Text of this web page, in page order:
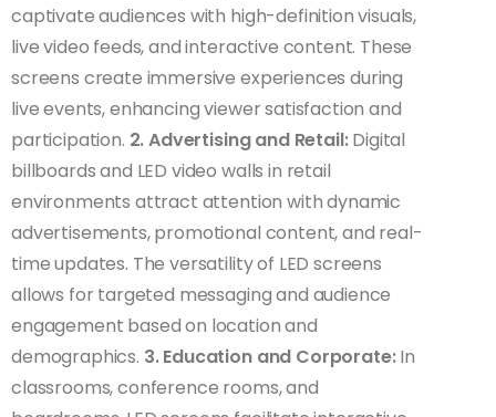
captivate audiences with high-definition visuals,
live video feeds, and interactive content. These
screens create immersive experiences during
live events, enhancing viewer satisfaction and
participation. 2. Advertising and Retail:Digital
billboards and LED video walls in retail
environments attract attention with dynamic
advertisements, promotional content, and real-
time updates. The versatility of LED screens
allows for targeted messaging and audience
engagement based on location and
demographics. 3. Education and Corporate:In
classrooms, conference rooms, and